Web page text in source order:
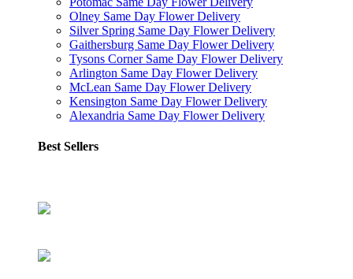
Olney Same Day Flower Delivery
Silver Spring Same Day Flower Delivery
Gaithersburg Same Day Flower Delivery
Tysons Corner Same Day Flower Delivery
Arlington Same Day Flower Delivery
McLean Same Day Flower Delivery
Kensington Same Day Flower Delivery
Alexandria Same Day Flower Delivery
Best Sellers